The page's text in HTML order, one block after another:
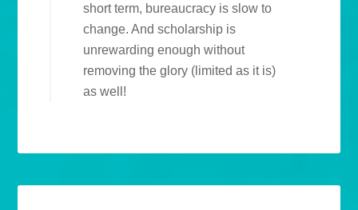
short term, bureaucracy is slow to
change. And scholarship is
unrewarding enough without
removing the glory (limited as it is)
as well!